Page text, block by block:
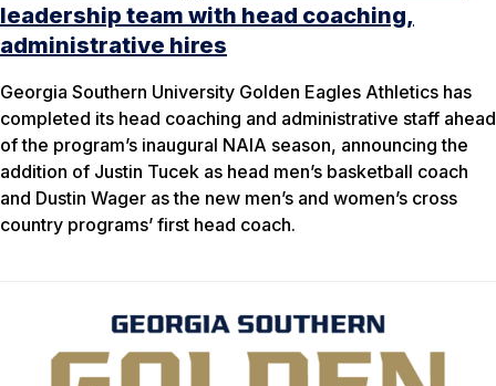
leadership team with head coaching,
administrative hires
Georgia Southern University Golden Eagles Athletics has
completed its head coaching and administrative staff ahead
of the program’s inaugural NAIA season, announcing the
addition of Justin Tucek as head men’s basketball coach
and Dustin Wager as the new men’s and women’s cross
country programs’ first head coach.